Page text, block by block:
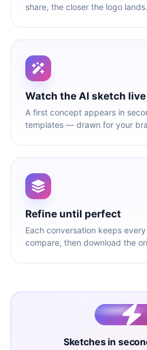
share, the closer the logo lands.
Watch the AI sketch live
A first concept appears in
templates — drawn for your
Refine until perfect
Each conversation keeps
compare, then download the
Sketches in